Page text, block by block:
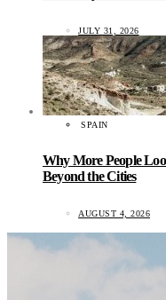
JULY 31, 2026
SPAIN
Why More People
Beyond the Cities
AUGUST 4, 2026